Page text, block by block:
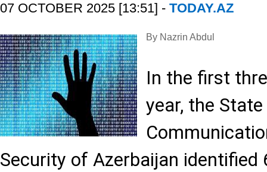
07 OCTOBER 2025 [13:51] - TODAY.AZ
By Nazrin Abdul
In the first
year, the
Security of Azerbaijan identified